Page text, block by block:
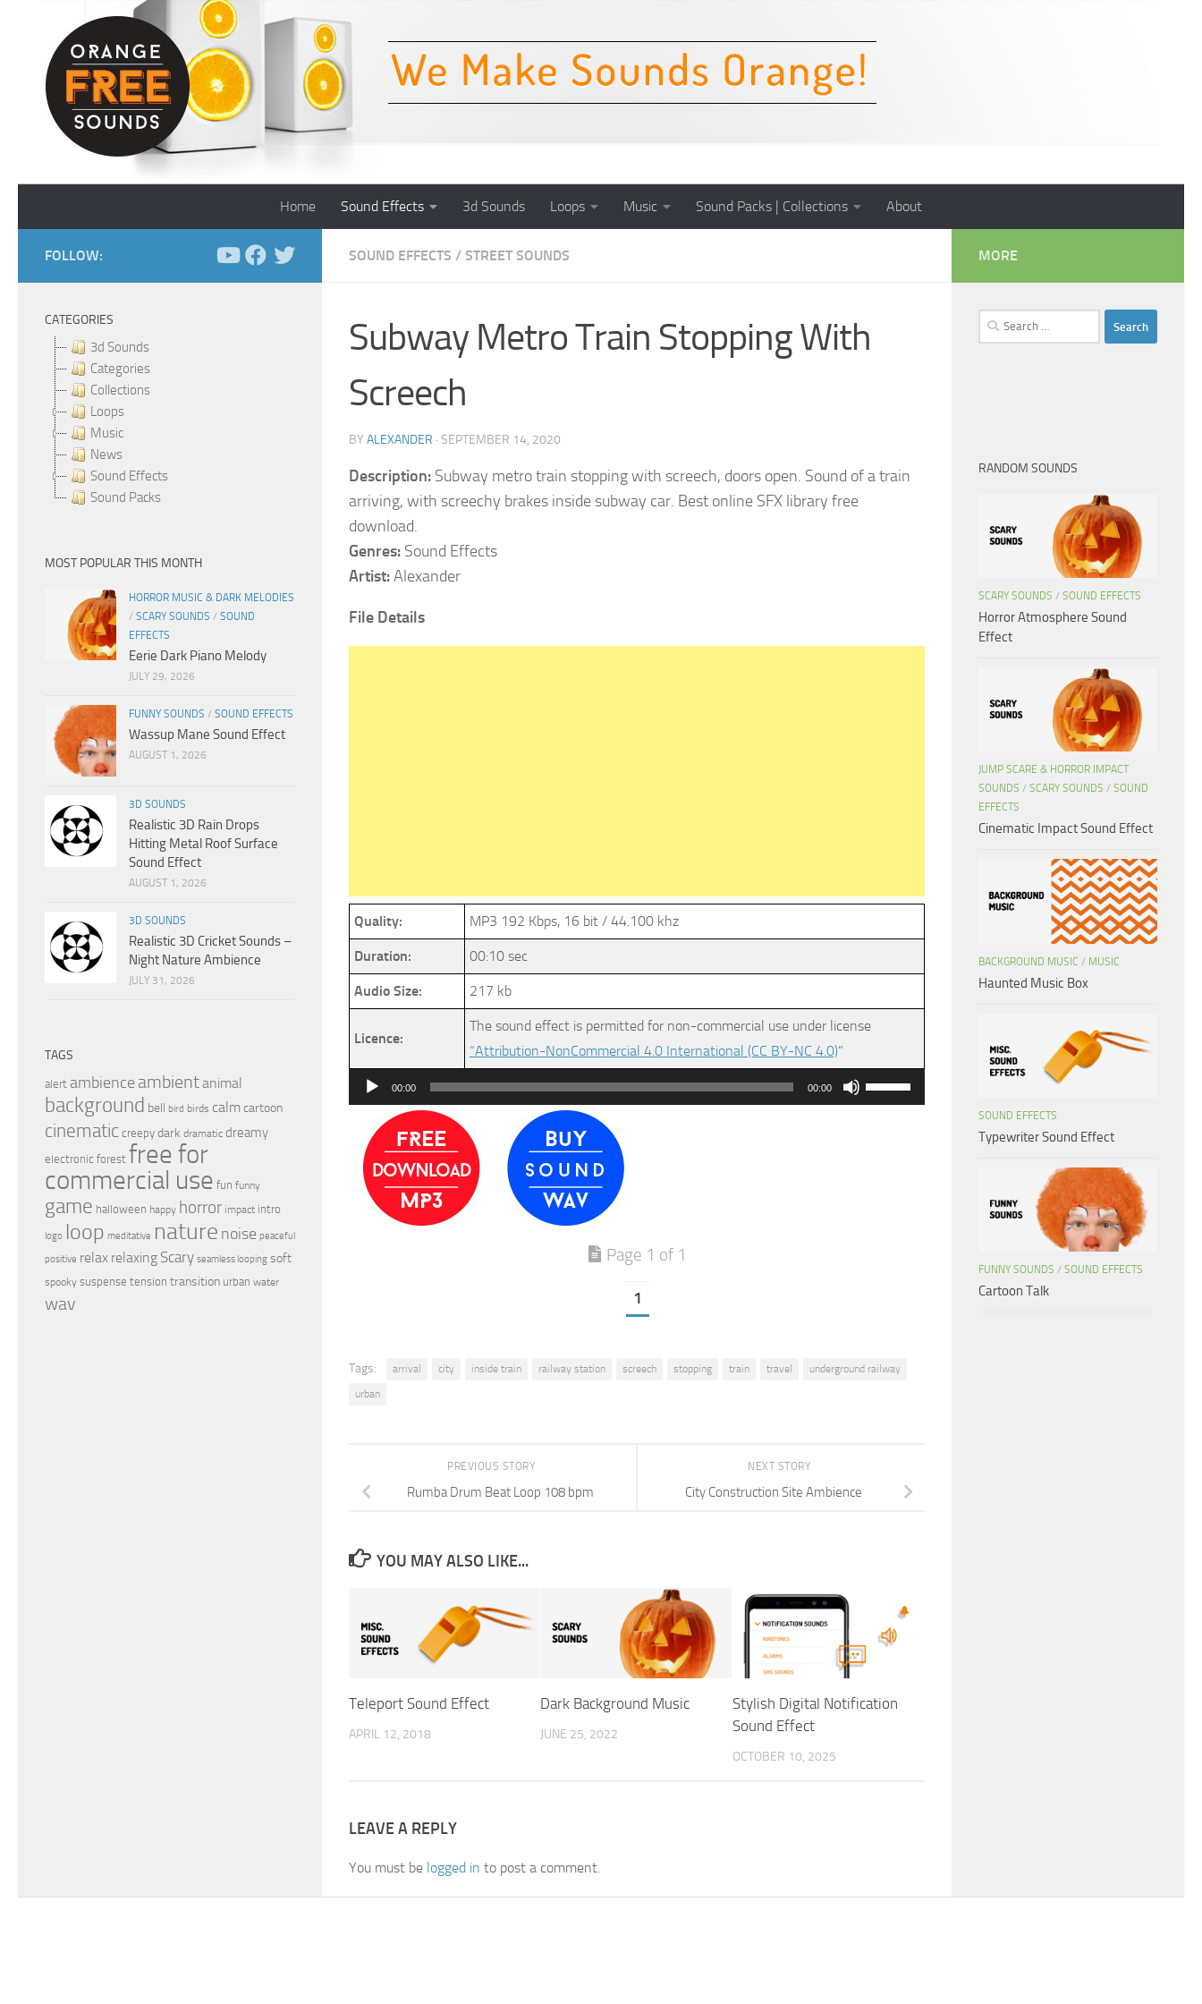
Skip to content
Home Sound Effects 3d Sounds Loops Music Sound Packs | Collections About
SOUND EFFECTS / STREET SOUNDS
Subway Metro Train Stopping With
Screech
BY ALEXANDER · SEPTEMBER 14, 2020
Description: Subway metro train stopping with screech, doors open. Sound of a train
arriving, with screechy brakes inside subway car. Best online SFX library free
download.
Genres: Sound Effects
Artist:Alexander
File Details
Quality: MP3 192 Kbps, 16 bit / 44.100 khz
Duration: 00:10 sec
Audio Size: 217 kb
Licence:
The sound effect is permitted for non-commercial use under license
“Attribution-NonCommercial 4.0 International (CC BY-NC 4.0)”
Audio
Player
00:00 00:00
Use
Up/Down
Page 1 of 1
1
Tags: arrival city inside train railway station screech stopping train travel
underground railway
urban
NEXT STORY
City Construction Site Ambience
PREVIOUS STORY
Rumba Drum Beat Loop 108 bpm
YOU MAY ALSO LIKE...
Teleport Sound Effect
APRIL 12, 2018
Dark Background Music
JUNE 25, 2022
Stylish Digital Notification
Sound Effect
OCTOBER 10, 2025
LEAVE A REPLY
You must be logged in to post a comment.
FOLLOW:
CATEGORIES
3d Sounds
Categories
Collections
Loops
Music
News
Sound Effects
Sound Packs
MOST POPULAR THIS MONTH
HORROR MUSIC & DARK MELODIES
/ SCARY SOUNDS / SOUND
EFFECTS
Eerie Dark Piano Melody
JULY 29, 2026
FUNNY SOUNDS / SOUND EFFECTS
Wassup Mane Sound Effect
AUGUST 1, 2026
3D SOUNDS
Realistic 3D Rain Drops
Hitting Metal Roof Surface
Sound Effect
AUGUST 1, 2026
3D SOUNDS
Realistic 3D Cricket Sounds –
Night Nature Ambience
JULY 31, 2026
TAGS
alert ambience ambientanimal
background bell bird birds calmcartoon
cinematic creepy dark dramatic dreamy
electronic forest free for
commercial use fun funny
game halloween happy horror impact intro
logo loop meditative nature noise peaceful
positive relax relaxing Scary seamless looping soft
spooky suspense tension transition urban water
wav
MORE
Search
for:
RANDOM SOUNDS
SCARY SOUNDS / SOUND EFFECTS
Horror Atmosphere Sound
Effect
JUMP SCARE & HORROR IMPACT
SOUNDS / SCARY SOUNDS / SOUND
EFFECTS
Cinematic Impact Sound Effect
BACKGROUND MUSIC / MUSIC
Haunted Music Box
SOUND EFFECTS
Typewriter Sound Effect
FUNNY SOUNDS / SOUND EFFECTS
Cartoon Talk